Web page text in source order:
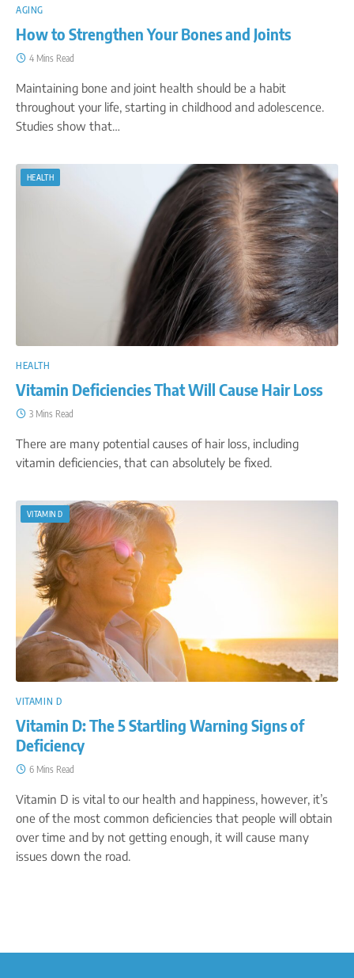
AGING
How to Strengthen Your Bones and Joints
4 Mins Read
Maintaining bone and joint health should be a habit
throughout your life, starting in childhood and adolescence.
Studies show that…
HEALTH
HEALTH
Vitamin Deficiencies That Will Cause Hair Loss
3 Mins Read
There are many potential causes of hair loss, including
vitamin deficiencies, that can absolutely be fixed.
VITAMIN D
VITAMIN D
Vitamin D: The 5 Startling Warning Signs of
Deficiency
6 Mins Read
Vitamin D is vital to our health and happiness, however, it’s
one of the most common deficiencies that people will obtain
over time and by not getting enough, it will cause many
issues down the road.